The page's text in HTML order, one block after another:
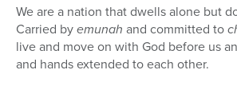
We are a nation that dwells alone but
Carried byemunah and committed to
live and move on with God before us
and hands extended to each other.